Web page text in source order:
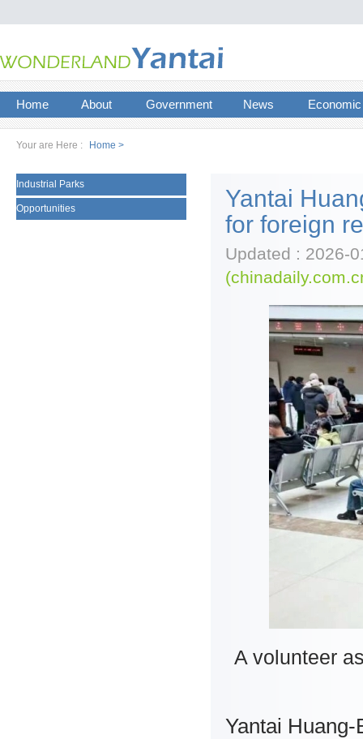
Home About Government News
Your are Here : Home >
Industrial Parks
Opportunities
Yantai
for foreign
Updated : 2026-
A volunteer
Yantai